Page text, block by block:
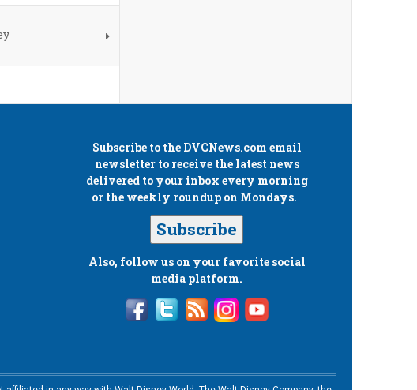
Subscribe to the DVCNews.com email
newsletter to receive the latest news
delivered to your inbox every morning
or the weekly roundup on Mondays.
Subscribe
Also, follow us on your favorite social
media platform.